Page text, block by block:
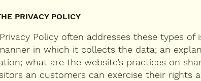
PRIVACY POLICY
Policy often addresses these types
in which it collects the data; an
what are the website’s practices on
an customers can exercise their rights